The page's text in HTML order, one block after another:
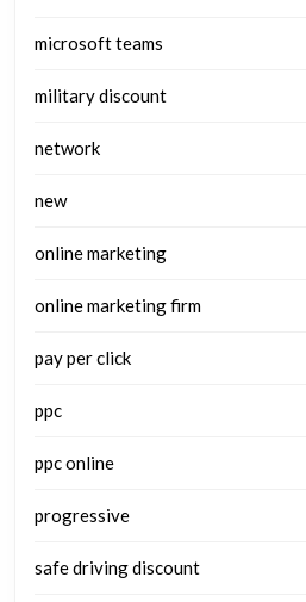
microsoft teams
military discount
network
new
online marketing
online marketing firm
pay per click
ppc
ppc online
progressive
safe driving discount